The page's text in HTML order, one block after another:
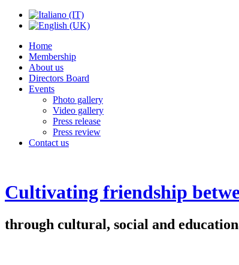
Home
Membership
About us
Directors Board
Events
Photo gallery
Video gallery
Press release
Press review
Contact us
Cultivating friendship
through cultural, social and